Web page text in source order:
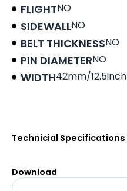
FLIGHTNO
SIDEWALLNO
BELT THICKNESSNO
PIN DIAMETERNO
WIDTH42mm/12.5inch
Technicial Specifications
Download